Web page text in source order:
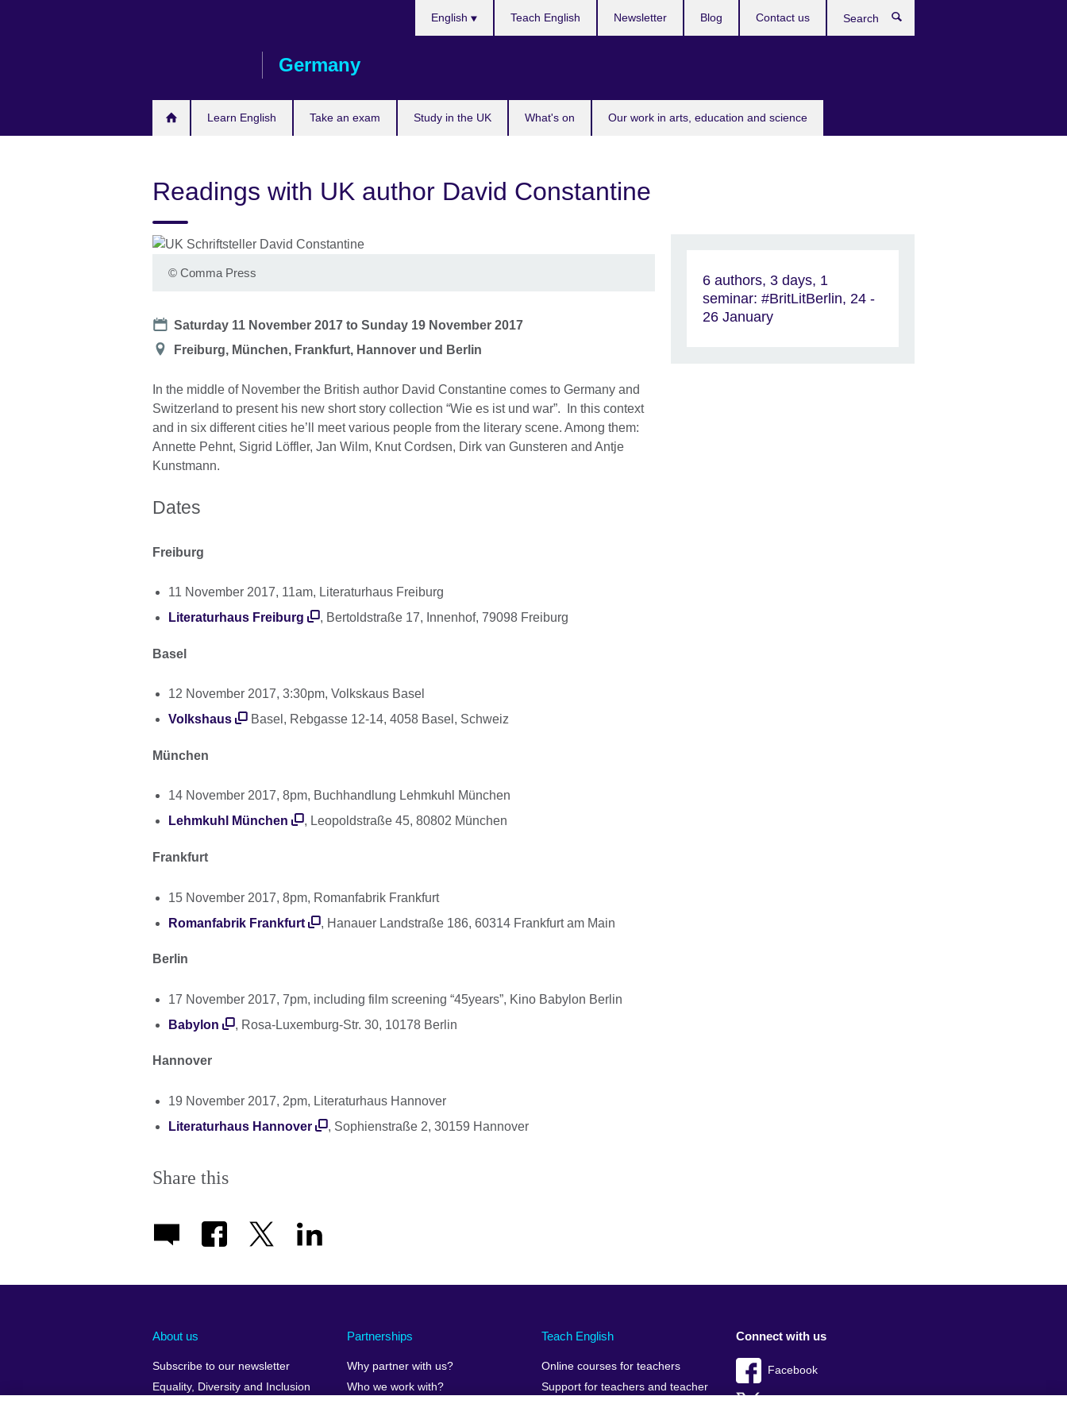
Germany
Learn English Take an exam Study in the UK What's on Our work in arts, education and science
English Teach English Newsletter Blog Contact us
Readings with UK author David Constantine
© Comma Press
Date
Saturday 11 November 2017 toSunday 19 November 2017
Location
Freiburg, München, Frankfurt, Hannover und Berlin
In the middle of November the British author David Constantine comes to Germany and
Switzerland to present his new short story collection “Wie es ist und war”. In this context
and in six different cities he’ll meet various people from the literary scene. Among them:
Annette Pehnt, Sigrid Löffler, Jan Wilm, Knut Cordsen, Dirk van Gunsteren and Antje
Kunstmann.
Dates
Freiburg
11 November 2017, 11am, Literaturhaus Freiburg
Literaturhaus Freiburg
, Bertoldstraße 17, Innenhof, 79098 Freiburg
Basel
12 November 2017, 3:30pm, Volkskaus Basel
Volkshaus
Basel, Rebgasse 12-14, 4058 Basel, Schweiz
München
14 November 2017, 8pm, Buchhandlung Lehmkuhl München
Lehmkuhl München
, Leopoldstraße 45, 80802 München
Frankfurt
15 November 2017, 8pm, Romanfabrik Frankfurt
Romanfabrik Frankfurt
, Hanauer Landstraße 186, 60314 Frankfurt am Main
Berlin
17 November 2017, 7pm, including film screening “45years”, Kino Babylon Berlin
Babylon
, Rosa-Luxemburg-Str. 30, 10178 Berlin
Hannover
19 November 2017, 2pm, Literaturhaus Hannover
Literaturhaus Hannover
, Sophienstraße 2, 30159 Hannover
Share this
6 authors, 3 days, 1
seminar: #BritLitBerlin, 24 -
26 January
About us
Subscribe to our newsletter
Equality, Diversity and Inclusion
Partnerships
Why partner with us?
Who we work with?
Teach English
Online courses for teachers
Support for teachers and teacher
Connect with us
Facebook